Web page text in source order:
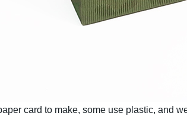
card to make, some use plastic, and